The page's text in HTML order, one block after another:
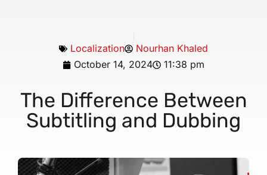
Localization
Nourhan Khaled
October 14, 2024
11:38 pm
The Difference Between
Subtitling and Dubbing